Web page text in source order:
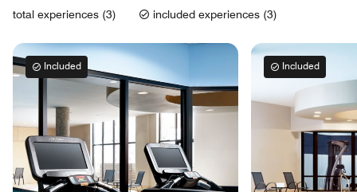
total experiences (3) included experiences (3)
Included Included